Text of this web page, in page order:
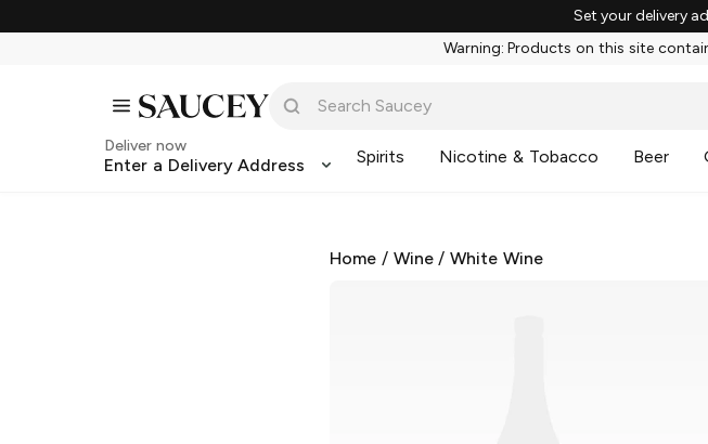
Set your delivery
Warning: Products on this site
Deliver now
Enter a Delivery Address Spirits Nicotine & Tobacco Beer
Home / Wine/White Wine